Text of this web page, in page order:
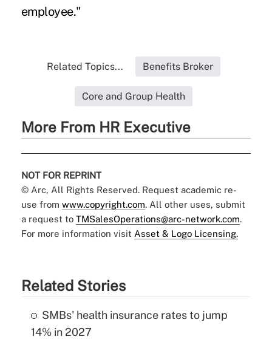
employee."
Related Topics... Benefits Broker
Core and Group Health
More From HR Executive
NOT FOR REPRINT
© Arc, All Rights Reserved. Request academic re-
use from www.copyright.com. All other uses, submit
a request to TMSalesOperations@arc-network.com.
For more information visit Asset & Logo Licensing.
Related Stories
SMBs' health insurance rates to jump
14% in 2027